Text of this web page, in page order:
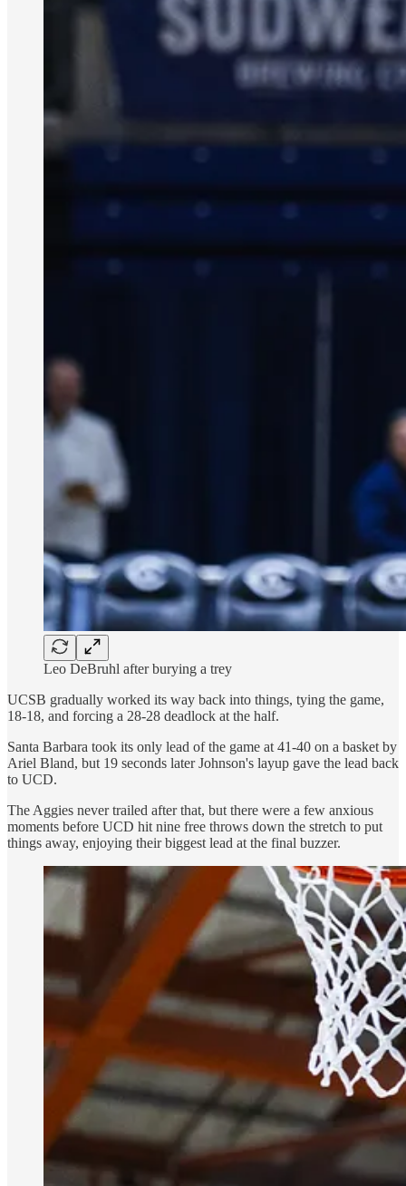
Leo DeBruhl after burying a trey
UCSB gradually worked its way back into things, tying the game,
18-18, and forcing a 28-28 deadlock at the half.
Santa Barbara took its only lead of the game at 41-40 on a basket by
Ariel Bland, but 19 seconds later Johnson's layup gave the lead back
to UCD.
The Aggies never trailed after that, but there were a few anxious
moments before UCD hit nine free throws down the stretch to put
things away, enjoying their biggest lead at the final buzzer.